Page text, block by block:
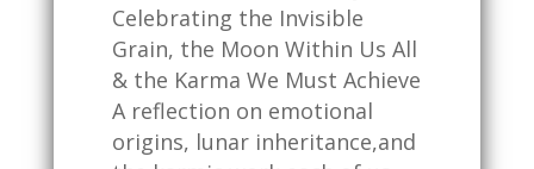
Celebrating the Invisible
Grain, the Moon Within Us All
& the Karma We Must Achieve
A reflection on emotional
origins, lunar inheritance,and